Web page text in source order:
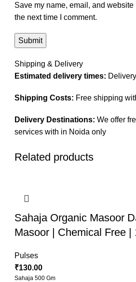
Save my name, email, and
the next time I comment.
Shipping & Delivery
Estimated delivery times:
Shipping Costs: Free shipping
Delivery Destinations: We offer
services with in Noida only
Related products
Sahaja Organic Masoor
Masoor | Chemical Free |
Pulses
₹130.00
Sahaja 500 Gm